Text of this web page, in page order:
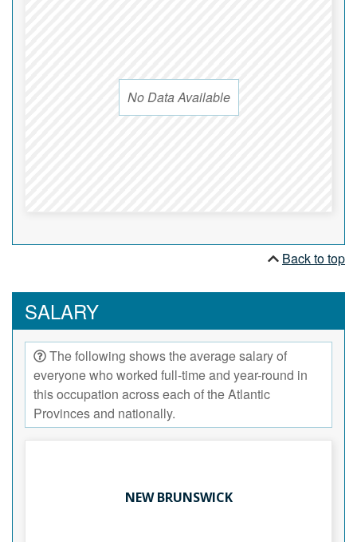
No Data Available
Back to top
SALARY
The following shows the average salary of
everyone who worked full-time and year-round in
this occupation across each of the Atlantic
Provinces and nationally.
NEW BRUNSWICK